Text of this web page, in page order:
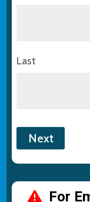
Last
For